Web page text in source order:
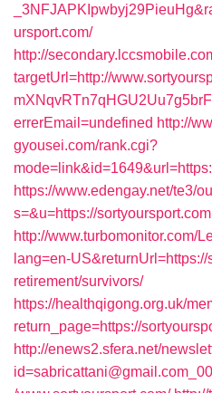
ursport.com/
http://
targetUrl=http://
errerEmail=undefined http://
gyousei.com/rank.cgi?
https://www.edengay.net/te3/
s=&u=https://sortyoursport.com
http://www.turbomonitor.com/
lang=en-
retirement/survivors/
https://healthqigong.org.uk/
return_page=https://
http://enews2.sfera.net/